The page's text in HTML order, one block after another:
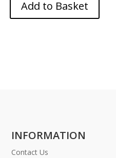
Add to Basket
INFORMATION
Contact Us